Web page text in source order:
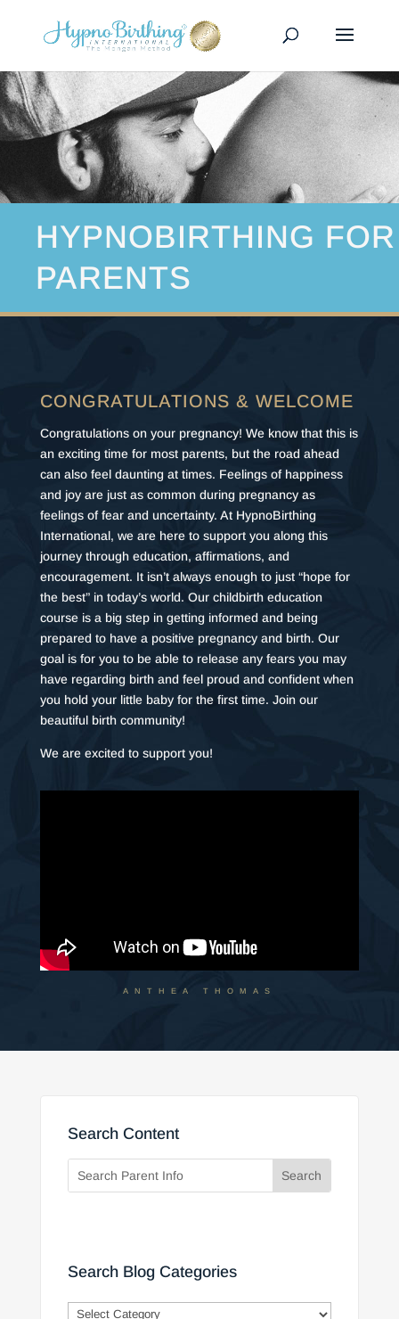
HYPNOBIRTHING FOR
PARENTS
CONGRATULATIONS & WELCOME
Congratulations on your pregnancy! We know that this is
an exciting time for most parents, but the road ahead
can also feel daunting at times. Feelings of happiness
and joy are just as common during pregnancy as
feelings of fear and uncertainty. At HypnoBirthing
International, we are here to support you along this
journey through education, affirmations, and
encouragement. It isn’t always enough to just “hope for
the best” in today’s world. Our childbirth education
course is a big step in getting informed and being
prepared to have a positive pregnancy and birth. Our
goal is for you to be able to release any fears you may
have regarding birth and feel proud and confident when
you hold your little baby for the first time. Join our
beautiful birth community!
We are excited to support you!
ANTHEA THOMAS
Search Content
Search Blog Categories
Search